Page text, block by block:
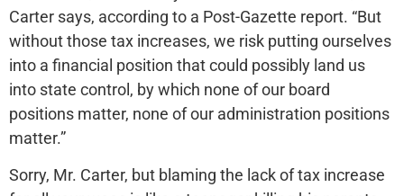
Carter says, according to a Post-Gazette report. “But
without those tax increases, we risk putting ourselves
into a financial position that could possibly land us
into state control, by which none of our board
positions matter, none of our administration positions
matter.”
Sorry, Mr. Carter, but blaming the lack of tax increase